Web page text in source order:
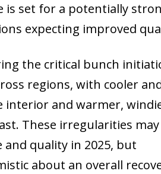
is set for a potentially
expecting improved
the critical bunch
regions, with cooler
interior and warmer,
These irregularities may
and quality in 2025, but
about an overall